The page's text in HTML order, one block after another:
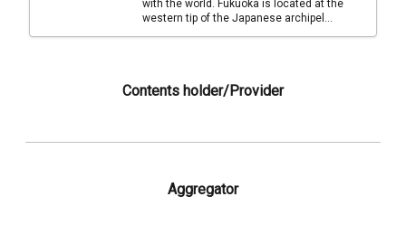
with the world. Fukuoka is located at the
western tip of the Japanese archipel...
Contents holder/Provider
Aggregator